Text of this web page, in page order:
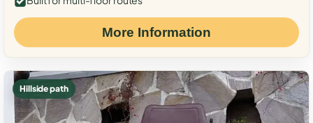
More Information
Hillside path